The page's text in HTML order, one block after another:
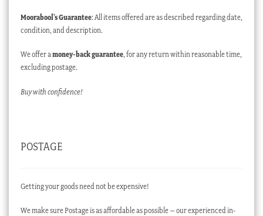
Moorabool’s Guarantee: All items offered are as described regarding date,
condition, and description.
We offer amoney-back guarantee, for any return within reasonable time,
excluding postage.
Buy with confidence!
POSTAGE
Getting your goods need not be expensive!
We make sure Postage is as affordable as possible – our experienced in-